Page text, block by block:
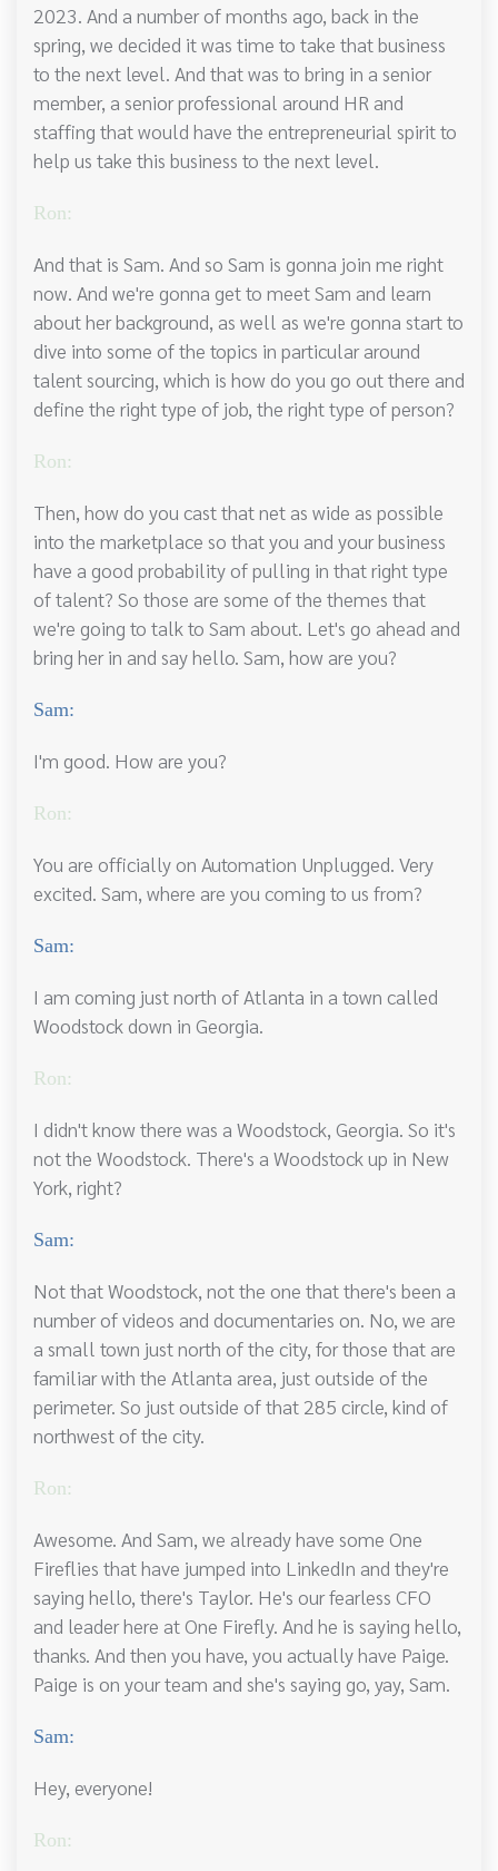
2023. And a number of months ago, back in the
spring, we decided it was time to take that business
to the next level. And that was to bring in a senior
member, a senior professional around HR and
staffing that would have the entrepreneurial spirit to
help us take this business to the next level.
Ron:
And that is Sam. And so Sam is gonna join me right
now. And we're gonna get to meet Sam and learn
about her background, as well as we're gonna start to
dive into some of the topics in particular around
talent sourcing, which is how do you go out there and
define the right type of job, the right type of person?
Ron:
Then, how do you cast that net as wide as possible
into the marketplace so that you and your business
have a good probability of pulling in that right type
of talent? So those are some of the themes that
we're going to talk to Sam about. Let's go ahead and
bring her in and say hello. Sam, how are you?
Sam:
I'm good. How are you?
Ron:
You are officially on Automation Unplugged. Very
excited. Sam, where are you coming to us from?
Sam:
I am coming just north of Atlanta in a town called
Woodstock down in Georgia.
Ron:
I didn't know there was a Woodstock, Georgia. So it's
not the Woodstock. There's a Woodstock up in New
York, right?
Sam:
Not that Woodstock, not the one that there's been a
number of videos and documentaries on. No, we are
a small town just north of the city, for those that are
familiar with the Atlanta area, just outside of the
perimeter. So just outside of that 285 circle, kind of
northwest of the city.
Ron:
Awesome. And Sam, we already have some One
Fireflies that have jumped into LinkedIn and they're
saying hello, there's Taylor. He's our fearless CFO
and leader here at One Firefly. And he is saying hello,
thanks. And then you have, you actually have Paige.
Paige is on your team and she's saying go, yay, Sam.
Sam:
Hey, everyone!
Ron: